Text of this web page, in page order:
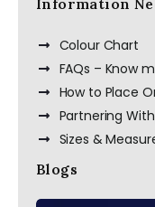
Information
Colour Chart
FAQs – Know
How to Place
Partnering With
Sizes &
Blogs